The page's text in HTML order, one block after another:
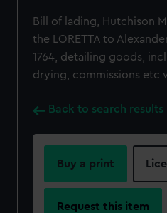
Bill of lading, Hutchison
the LORETTA to
1764, detailing goods,
drying, commissions etc
Back to search results
Buy a print
Request this item